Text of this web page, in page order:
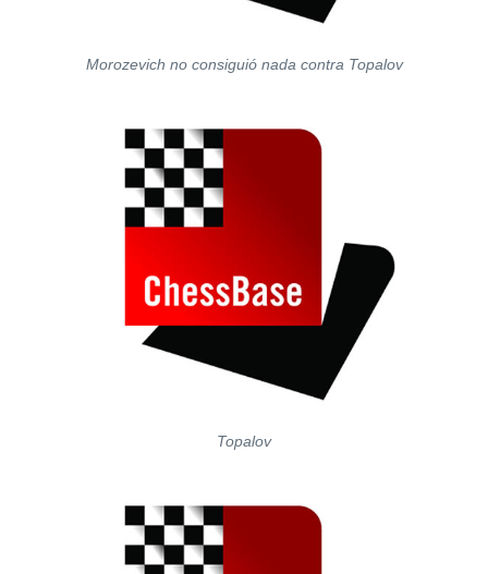
Morozevich no consiguió nada contra Topalov
Topalov